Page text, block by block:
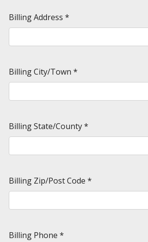
Billing Address *
Billing City/Town *
Billing State/County*
Billing Zip/Post Code *
Billing Phone *